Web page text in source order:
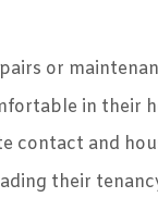
or
in their
contact and
their